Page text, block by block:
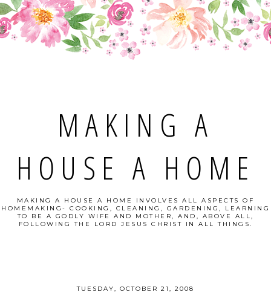
MAKING A
HOUSE A HOME
MAKING A HOUSE A HOME INVOLVES ALL ASPECTS OF
HOMEMAKING- COOKING, CLEANING, GARDENING, LEARNING
TO BE A GODLY WIFE AND MOTHER, AND, ABOVE ALL,
FOLLOWING THE LORD JESUS CHRIST IN ALL THINGS.
TUESDAY, OCTOBER 21, 2008